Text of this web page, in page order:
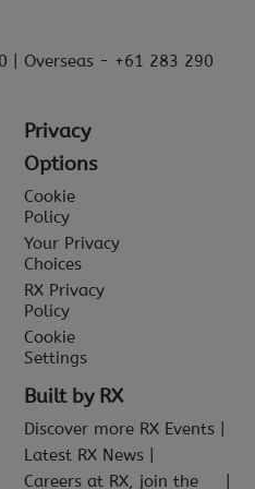
| Overseas - +61 283 290
Privacy
Options
Cookie
Policy
Your Privacy
Choices
RX Privacy
Policy
Cookie
Settings
Built by RX
Discover more RX Events
Latest RX News
Careers at RX, join the